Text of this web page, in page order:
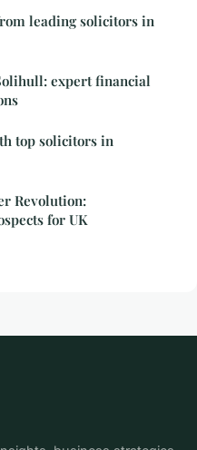
leading solicitors in
expert financial
top solicitors in
Revolution:
for UK